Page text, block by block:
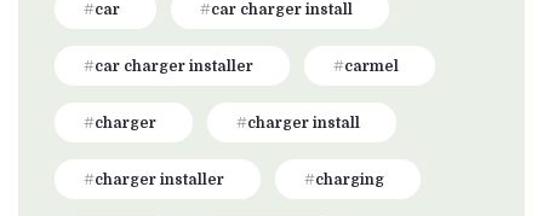
car car charger install
car charger installer carmel
charger charger install
charger installer charging